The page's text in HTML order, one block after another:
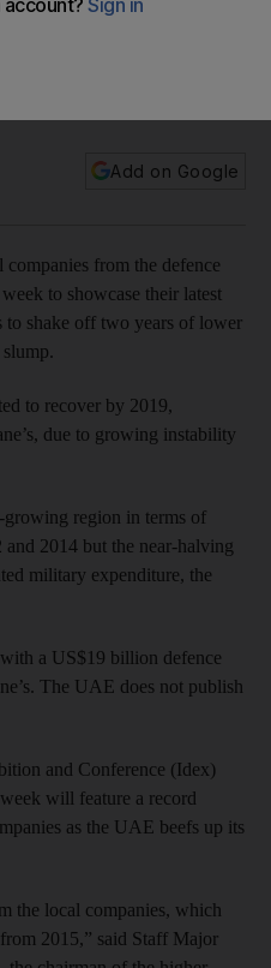
Add on Google
from the defence
to showcase their latest
to shake off two years of lower
to recover by 2019,
due to growing instability
growing region in terms of
and 2014 but the near-halving
military expenditure, the
a US$19 billion defence
The UAE does not publish
and Conference (Idex)
will feature a record
as the UAE beefs up its
the local companies, which
2015,” said Staff Major